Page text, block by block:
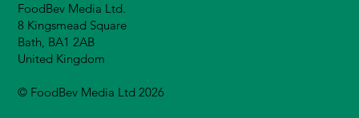
FoodBev Media Ltd.
8 Kingsmead Square
Bath, BA1 2AB
United Kingdom
© FoodBev Media Ltd 2026